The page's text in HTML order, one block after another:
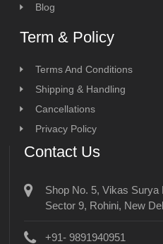
Blog
Term & Policy
Terms And Conditions
Shipping & Handling
Cancellations
Privacy Policy
Contact Us
Shop No. 5, Vikas Surya
Sector 9, Rohini, New
+91- 9891940951